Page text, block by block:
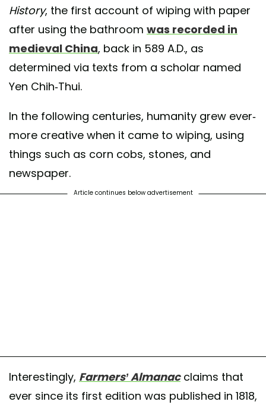
History, the first account of wiping with paper
after using the bathroom was recorded in
medieval China, back in 589 A.D., as
determined via texts from a scholar named
Yen Chih-Thui.
In the following centuries, humanity grew ever-
more creative when it came to wiping, using
things such as corn cobs, stones, and
newspaper.
Article continues below advertisement
Interestingly, Farmers’ Almanacclaims that
ever since its first edition was published in 1818,